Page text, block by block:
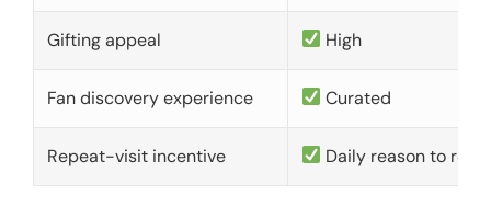
Gifting appeal High
Fan discovery experience Curated
Repeat-visit incentive Daily reason to